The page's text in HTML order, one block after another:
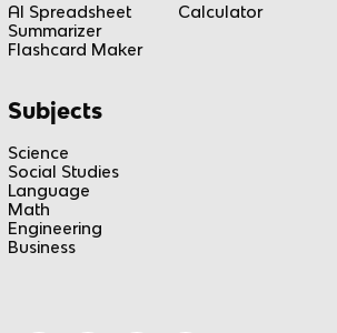
AI Spreadsheet
Summarizer
Flashcard Maker
Calculator
Subjects
Science
Social Studies
Language
Math
Engineering
Business